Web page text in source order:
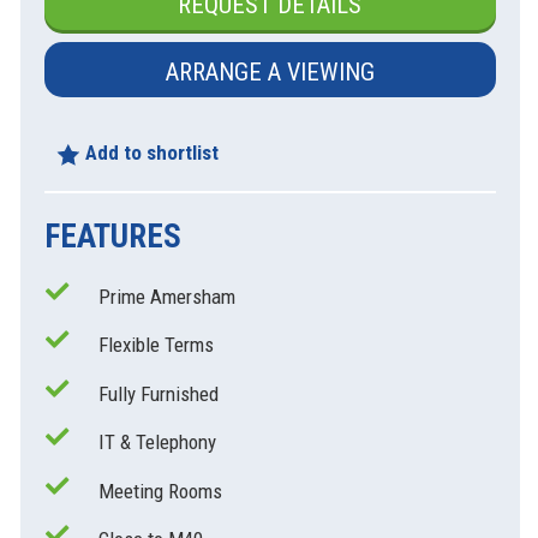
ARRANGE A VIEWING
Add to shortlist
FEATURES
Prime Amersham
Flexible Terms
Fully Furnished
IT & Telephony
Meeting Rooms